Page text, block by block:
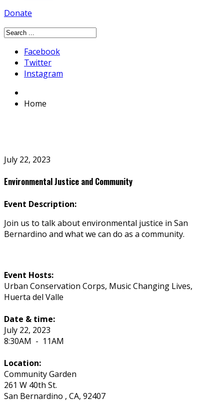
Donate
Facebook
Twitter
Instagram
Home
July 22, 2023
Environmental Justice and Community
Event Description:
Join us to talk about environmental justice in San
Bernardino and what we can do as a community.
Event Hosts:
Urban Conservation Corps, Music Changing Lives,
Huerta del Valle
Date & time:
July 22, 2023
8:30AM - 11AM
Location:
Community Garden
261 W 40th St.
San Bernardino , CA, 92407